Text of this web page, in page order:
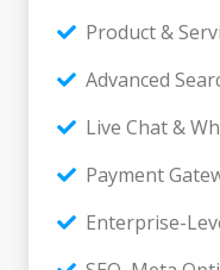
Product &
Advanced
Live Chat &
Payment
Enterprise-